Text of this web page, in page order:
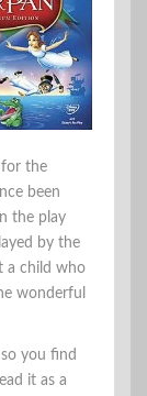
the
been
the play
by the
a child who
wonderful
so you find
it as a